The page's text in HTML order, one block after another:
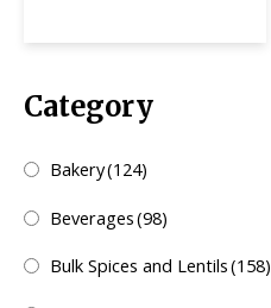
Category
Bakery(124)
Beverages(98)
Bulk Spices and Lentils(158)